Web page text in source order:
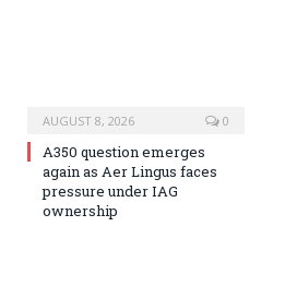
AUGUST 8, 2026 0
A350 question emerges
again as Aer Lingus faces
pressure under IAG
ownership